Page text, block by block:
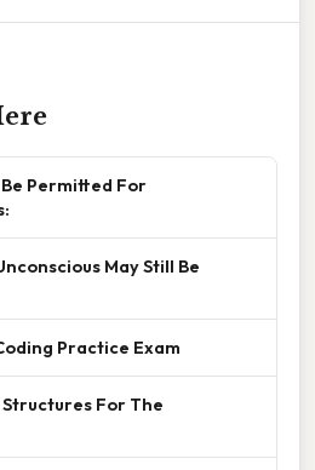
Permitted For
May Still Be
Practice Exam
For The